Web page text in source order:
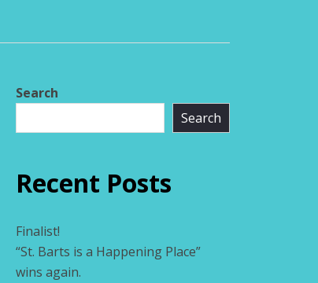
Search
Search
Recent Posts
Finalist!
“St. Barts is a Happening Place”
wins again.